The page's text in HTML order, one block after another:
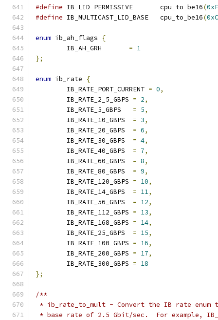
#define IB_LID_PERMISSIVE	cpu_to_be16(
#define
IB_MULTICAST_LID_BASE	cpu_to_be16(
enum ib_ah_flags
{
= 1
};
enum ib_rate
{
	IB_RATE_PORT_CURRENT
= 0,
	IB_RATE_2_5_GBPS
= 2,
	IB_RATE_5_GBPS
= 5,
	IB_RATE_10_GBPS
= 3,
	IB_RATE_20_GBPS
= 6,
	IB_RATE_30_GBPS
= 4,
	IB_RATE_40_GBPS
= 7,
	IB_RATE_60_GBPS
= 8,
	IB_RATE_80_GBPS
= 9,
	IB_RATE_120_GBPS
= 10,
	IB_RATE_14_GBPS
= 11,
	IB_RATE_56_GBPS
= 12,
	IB_RATE_112_GBPS
= 13,
	IB_RATE_168_GBPS
= 14,
	IB_RATE_25_GBPS
= 15,
	IB_RATE_100_GBPS
= 16,
	IB_RATE_200_GBPS
= 17,
	IB_RATE_300_GBPS
= 18
};
/**
* ib_rate_to_mult - Convert the IB rate
* base rate of 2.5 Gbit/sec.  For example,